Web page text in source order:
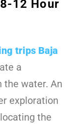
12 Hour
trips Baja
a
water. An
exploration
the